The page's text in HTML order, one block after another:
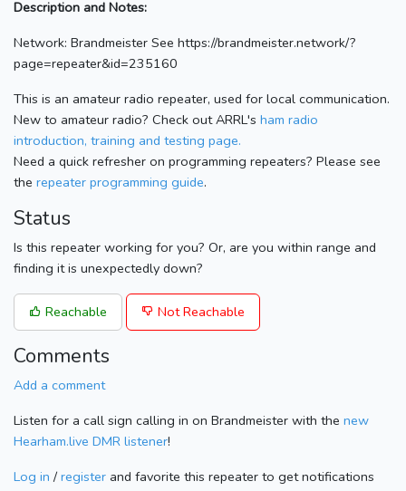
Description and Notes:
Network: Brandmeister See https://brandmeister.network/?
page=repeater&id=235160
This is an amateur radio repeater, used for local communication.
New to amateur radio? Check out ARRL's ham radio
introduction, training and testing page.
Need a quick refresher on programming repeaters? Please see
the repeater programming guide.
Status
Is this repeater working for you? Or, are you within range and
finding it is unexpectedly down?
Reachable Not Reachable
Comments
Add a comment
Listen for a call sign calling in on Brandmeister with the new
Hearham.live DMR listener!
Log in / register and favorite this repeater to get notifications